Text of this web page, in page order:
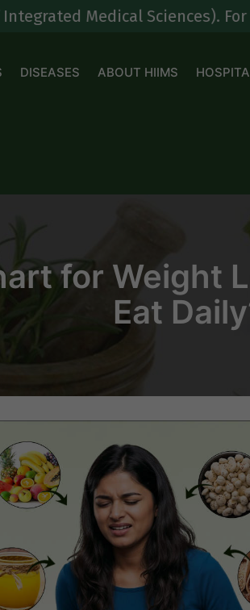
Medical Sciences). For more
DISEASES ABOUT HIIMS
for Weight
Eat